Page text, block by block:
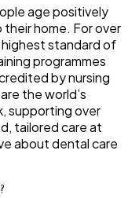
age positively
home. For over
standard of
programmes
by nursing
the world’s
supporting over
tailored care at
about dental care